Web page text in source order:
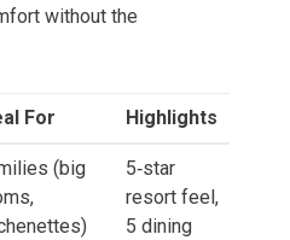
without the
For Highlights
(big
5‑star
resort feel,
5 dining